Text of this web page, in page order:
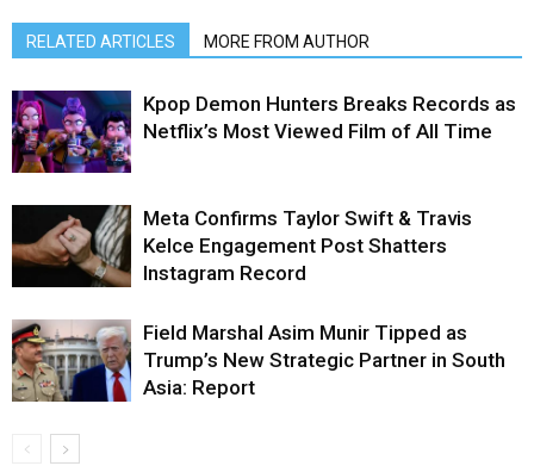
RELATED ARTICLES MORE FROM AUTHOR
Kpop Demon Hunters Breaks Records as
Netflix’s Most Viewed Film of All Time
Meta Confirms Taylor Swift & Travis
Kelce Engagement Post Shatters
Instagram Record
Field Marshal Asim Munir Tipped as
Trump’s New Strategic Partner in South
Asia: Report